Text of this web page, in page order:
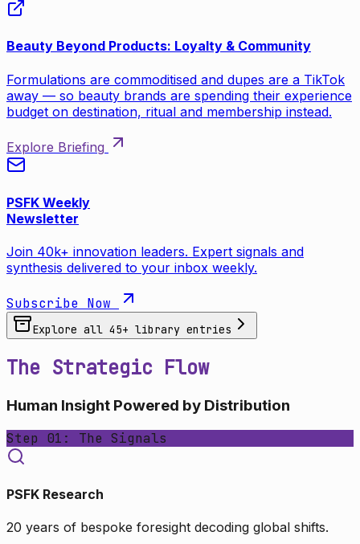
Beauty Beyond Products: Loyalty & Community
Formulations are commoditised and dupes are a TikTok
away — so beauty brands are spending their experience
budget on destination, ritual and membership instead.
Explore Briefing
PSFK Weekly
Newsletter
Join 40k+ innovation leaders. Expert signals and
synthesis delivered to your inbox weekly.
Subscribe Now
Explore all 45+ library entries
The Strategic Flow
Human Insight Powered by Distribution
Step 01: The Signals
PSFK Research
20 years of bespoke foresight decoding global shifts.